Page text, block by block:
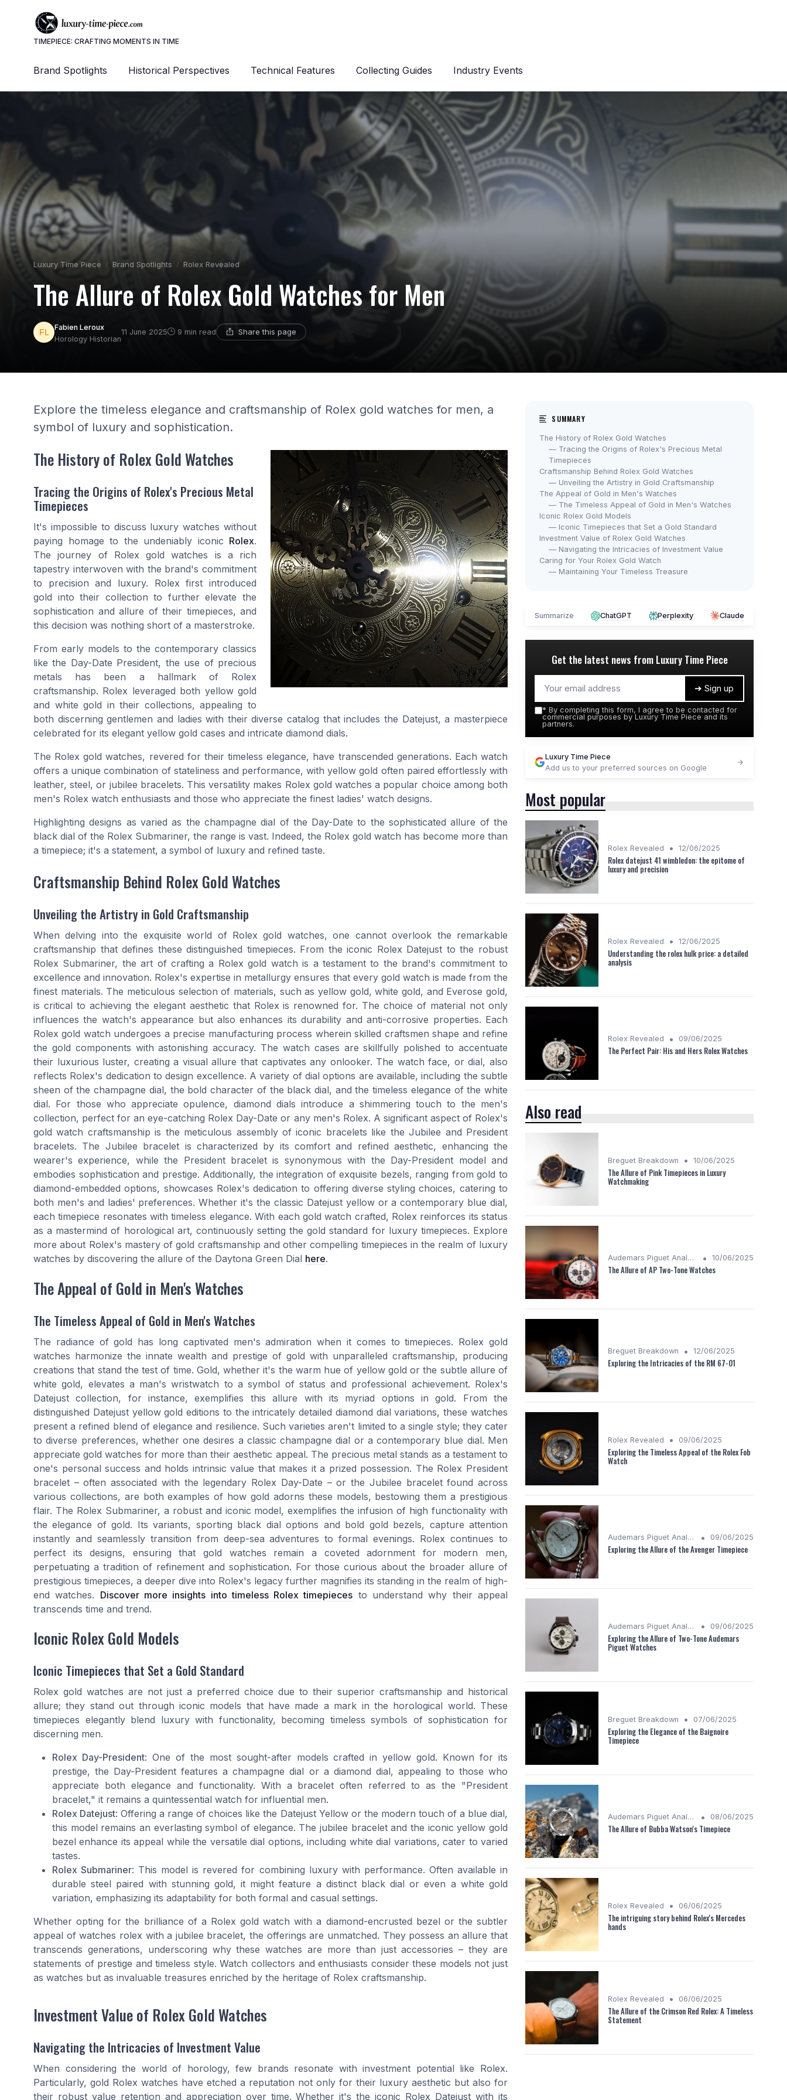
TIMEPIECE: CRAFTING MOMENTS IN TIME
Brand Spotlights Historical Perspectives Technical Features Collecting Guides Industry Events
Luxury Time Piece Brand Spotlights Rolex Revealed
The Allure of Rolex Gold Watches for Men
Fabien Leroux
Horology Historian
11 June 2025 9 min read Share this page
Explore the timeless elegance and craftsmanship of Rolex gold watches for men, a
symbol of luxury and sophistication.
The History of Rolex Gold Watches
Tracing the Origins of Rolex's Precious Metal
Timepieces
It's impossible to discuss luxury watches without
paying homage to the undeniably iconic Rolex.
The journey of Rolex gold watches is a rich
tapestry interwoven with the brand's commitment
to precision and luxury. Rolex first introduced
gold into their collection to further elevate the
sophistication and allure of their timepieces, and
this decision was nothing short of a masterstroke.
From early models to the contemporary classics
like the Day-Date President, the use of precious
metals has been a hallmark of Rolex
craftsmanship. Rolex leveraged both yellow gold
and white gold in their collections, appealing to
both discerning gentlemen and ladies with their diverse catalog that includes the Datejust, a masterpiece
celebrated for its elegant yellow gold cases and intricate diamond dials.
The Rolex gold watches, revered for their timeless elegance, have transcended generations. Each watch
offers a unique combination of stateliness and performance, with yellow gold often paired effortlessly with
leather, steel, or jubilee bracelets. This versatility makes Rolex gold watches a popular choice among both
men's Rolex watch enthusiasts and those who appreciate the finest ladies' watch designs.
Highlighting designs as varied as the champagne dial of the Day-Date to the sophisticated allure of the
black dial of the Rolex Submariner, the range is vast. Indeed, the Rolex gold watch has become more than
a timepiece; it's a statement, a symbol of luxury and refined taste.
Craftsmanship Behind Rolex Gold Watches
Unveiling the Artistry in Gold Craftsmanship
When delving into the exquisite world of Rolex gold watches, one cannot overlook the remarkable
craftsmanship that defines these distinguished timepieces. From the iconic Rolex Datejust to the robust
Rolex Submariner, the art of crafting a Rolex gold watch is a testament to the brand's commitment to
excellence and innovation. Rolex's expertise in metallurgy ensures that every gold watch is made from the
finest materials. The meticulous selection of materials, such as yellow gold, white gold, and Everose gold,
is critical to achieving the elegant aesthetic that Rolex is renowned for. The choice of material not only
influences the watch's appearance but also enhances its durability and anti-corrosive properties. Each
Rolex gold watch undergoes a precise manufacturing process wherein skilled craftsmen shape and refine
the gold components with astonishing accuracy. The watch cases are skillfully polished to accentuate
their luxurious luster, creating a visual allure that captivates any onlooker. The watch face, or dial, also
reflects Rolex's dedication to design excellence. A variety of dial options are available, including the subtle
sheen of the champagne dial, the bold character of the black dial, and the timeless elegance of the white
dial. For those who appreciate opulence, diamond dials introduce a shimmering touch to the men's
collection, perfect for an eye-catching Rolex Day-Date or any men's Rolex. A significant aspect of Rolex's
gold watch craftsmanship is the meticulous assembly of iconic bracelets like the Jubilee and President
bracelets. The Jubilee bracelet is characterized by its comfort and refined aesthetic, enhancing the
wearer's experience, while the President bracelet is synonymous with the Day-President model and
embodies sophistication and prestige. Additionally, the integration of exquisite bezels, ranging from gold to
diamond-embedded options, showcases Rolex's dedication to offering diverse styling choices, catering to
both men's and ladies' preferences. Whether it's the classic Datejust yellow or a contemporary blue dial,
each timepiece resonates with timeless elegance. With each gold watch crafted, Rolex reinforces its status
as a mastermind of horological art, continuously setting the gold standard for luxury timepieces. Explore
more about Rolex's mastery of gold craftsmanship and other compelling timepieces in the realm of luxury
watches by discovering the allure of the Daytona Green Dial here.
The Appeal of Gold in Men's Watches
The Timeless Appeal of Gold in Men's Watches
The radiance of gold has long captivated men's admiration when it comes to timepieces. Rolex gold
watches harmonize the innate wealth and prestige of gold with unparalleled craftsmanship, producing
creations that stand the test of time. Gold, whether it's the warm hue of yellow gold or the subtle allure of
white gold, elevates a man's wristwatch to a symbol of status and professional achievement. Rolex's
Datejust collection, for instance, exemplifies this allure with its myriad options in gold. From the
distinguished Datejust yellow gold editions to the intricately detailed diamond dial variations, these watches
present a refined blend of elegance and resilience. Such varieties aren't limited to a single style; they cater
to diverse preferences, whether one desires a classic champagne dial or a contemporary blue dial. Men
appreciate gold watches for more than their aesthetic appeal. The precious metal stands as a testament to
one's personal success and holds intrinsic value that makes it a prized possession. The Rolex President
bracelet – often associated with the legendary Rolex Day-Date – or the Jubilee bracelet found across
various collections, are both examples of how gold adorns these models, bestowing them a prestigious
flair. The Rolex Submariner, a robust and iconic model, exemplifies the infusion of high functionality with
the elegance of gold. Its variants, sporting black dial options and bold gold bezels, capture attention
instantly and seamlessly transition from deep-sea adventures to formal evenings. Rolex continues to
perfect its designs, ensuring that gold watches remain a coveted adornment for modern men,
perpetuating a tradition of refinement and sophistication. For those curious about the broader allure of
prestigious timepieces, a deeper dive into Rolex's legacy further magnifies its standing in the realm of high-
end watches. Discover more insights into timeless Rolex timepieces to understand why their appeal
transcends time and trend.
Iconic Rolex Gold Models
Iconic Timepieces that Set a Gold Standard
Rolex gold watches are not just a preferred choice due to their superior craftsmanship and historical
allure; they stand out through iconic models that have made a mark in the horological world. These
timepieces elegantly blend luxury with functionality, becoming timeless symbols of sophistication for
discerning men.
Rolex Day-President: One of the most sought-after models crafted in yellow gold. Known for its
prestige, the Day-President features a champagne dial or a diamond dial, appealing to those who
appreciate both elegance and functionality. With a bracelet often referred to as the "President
bracelet," it remains a quintessential watch for influential men.
Rolex Datejust: Offering a range of choices like the Datejust Yellow or the modern touch of a blue dial,
this model remains an everlasting symbol of elegance. The jubilee bracelet and the iconic yellow gold
bezel enhance its appeal while the versatile dial options, including white dial variations, cater to varied
tastes.
Rolex Submariner: This model is revered for combining luxury with performance. Often available in
durable steel paired with stunning gold, it might feature a distinct black dial or even a white gold
variation, emphasizing its adaptability for both formal and casual settings.
Whether opting for the brilliance of a Rolex gold watch with a diamond-encrusted bezel or the subtler
appeal of watches rolex with a jubilee bracelet, the offerings are unmatched. They possess an allure that
transcends generations, underscoring why these watches are more than just accessories – they are
statements of prestige and timeless style. Watch collectors and enthusiasts consider these models not just
as watches but as invaluable treasures enriched by the heritage of Rolex craftsmanship.
Investment Value of Rolex Gold Watches
Navigating the Intricacies of Investment Value
When considering the world of horology, few brands resonate with investment potential like Rolex.
Particularly, gold Rolex watches have etched a reputation not only for their luxury aesthetic but also for
their robust value retention and appreciation over time. Whether it's the iconic Rolex Datejust with its
SUMMARY
The History of Rolex Gold Watches
— Tracing the Origins of Rolex's Precious Metal
Timepieces
Craftsmanship Behind Rolex Gold Watches
— Unveiling the Artistry in Gold Craftsmanship
The Appeal of Gold in Men's Watches
— The Timeless Appeal of Gold in Men's Watches
Iconic Rolex Gold Models
— Iconic Timepieces that Set a Gold Standard
Investment Value of Rolex Gold Watches
— Navigating the Intricacies of Investment Value
Caring for Your Rolex Gold Watch
— Maintaining Your Timeless Treasure
Summarize ChatGPT Perplexity Claude
Get the latest news from Luxury Time Piece
➔ Sign up
* By completing this form, I agree to be contacted for
commercial purposes by Luxury Time Piece and its
partners.
Luxury Time Piece
Add us to your preferred sources on Google
Most popular
Rolex Revealed • 12/06/2025
Rolex datejust 41 wimbledon: the epitome of
luxury and precision
Rolex Revealed • 12/06/2025
Understanding the rolex hulk price: a detailed
analysis
Rolex Revealed • 09/06/2025
The Perfect Pair: His and Hers Rolex Watches
Also read
Breguet Breakdown • 10/06/2025
The Allure of Pink Timepieces in Luxury
Watchmaking
Audemars Piguet Analysis • 10/06/2025
The Allure of AP Two-Tone Watches
Breguet Breakdown • 12/06/2025
Exploring the Intricacies of the RM 67-01
Rolex Revealed • 09/06/2025
Exploring the Timeless Appeal of the Rolex Fob
Watch
Audemars Piguet Analysis • 09/06/2025
Exploring the Allure of the Avenger Timepiece
Audemars Piguet Analysis • 09/06/2025
Exploring the Allure of Two-Tone Audemars
Piguet Watches
Breguet Breakdown • 07/06/2025
Exploring the Elegance of the Baignoire
Timepiece
Audemars Piguet Analysis • 08/06/2025
The Allure of Bubba Watson's Timepiece
Rolex Revealed • 06/06/2025
The intriguing story behind Rolex's Mercedes
hands
Rolex Revealed • 06/06/2025
The Allure of the Crimson Red Rolex: A Timeless
Statement